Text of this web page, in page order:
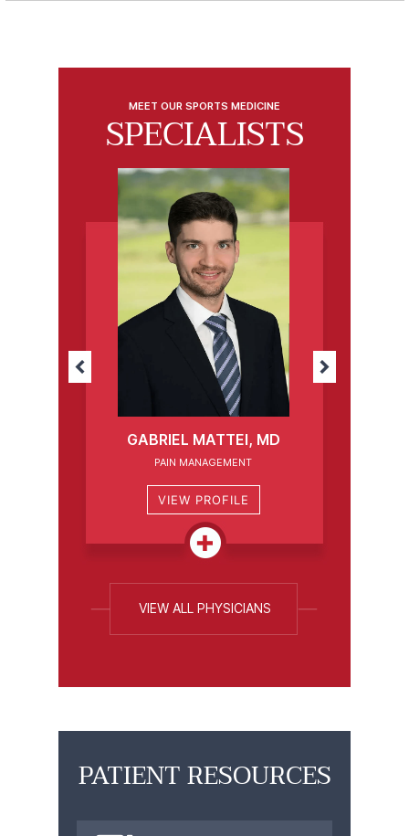
MEET OUR SPORTS MEDICINE
SPECIALISTS
GABRIEL MATTEI, MD
PAIN MANAGEMENT
VIEW PROFILE
VIEW ALL PHYSICIANS
PATIENT RESOURCES